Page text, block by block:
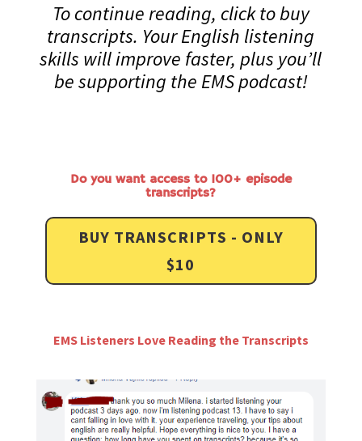
To continue reading, click to buy
transcripts. Your English listening
skills will improve faster, plus you’ll
be supporting the EMS podcast!
Do you want access to 100+ episode
transcripts?
BUY TRANSCRIPTS - ONLY
$10
EMS Listeners Love Reading the Transcripts